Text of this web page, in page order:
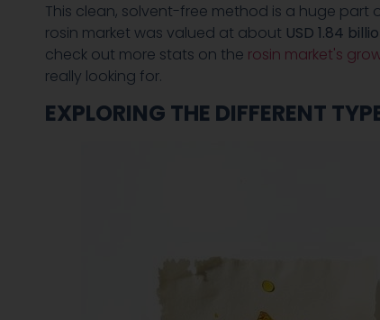
This clean, solvent-free method is a huge
rosin market was valued at about USD 1.84
check out more stats on the rosin market's
really looking for.
EXPLORING THE DIFFERENT